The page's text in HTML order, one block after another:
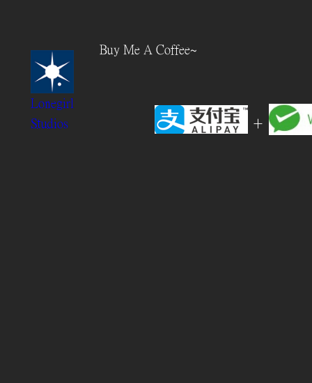
Lonegirl
Studios
Buy Me A Coffee~
+